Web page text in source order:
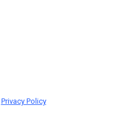
Privacy Policy